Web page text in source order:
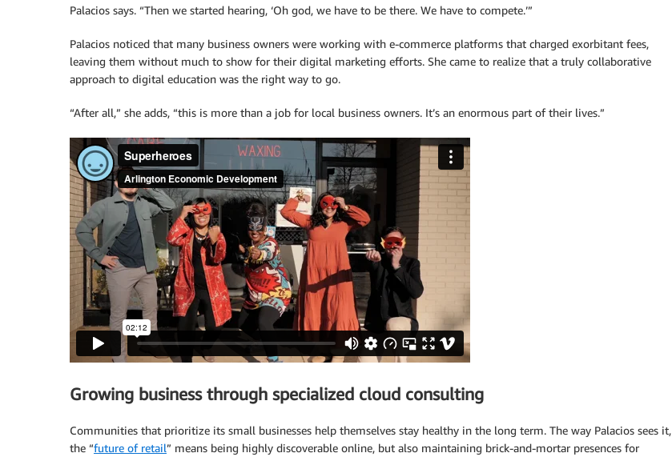
Palacios says. “Then we started hearing, ‘Oh god, we have to be there. We have to compete.’”
Palacios noticed that many business owners were working with e-commerce platforms that charged exorbitant fees,
leaving them without much to show for their digital marketing efforts. She came to realize that a truly collaborative
approach to digital education was the right way to go.
“After all,” she adds, “this is more than a job for local business owners. It’s an enormous part of their lives.”
Growing business through specialized cloud consulting
Communities that prioritize its small businesses help themselves stay healthy in the long term. The way Palacios sees it,
the “future of retail” means being highly discoverable online, but also maintaining brick-and-mortar presences for